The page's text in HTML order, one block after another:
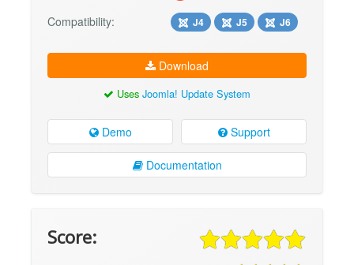
Compatibility: J4 J5 J6
Download
Uses Joomla! Update System
Demo Support
Documentation
Score: